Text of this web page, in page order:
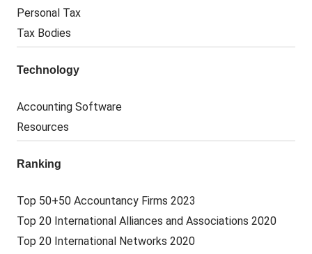
Personal Tax
Tax Bodies
Technology
Accounting Software
Resources
Ranking
Top 50+50 Accountancy Firms 2023
Top 20 International Alliances and Associations 2020
Top 20 International Networks 2020